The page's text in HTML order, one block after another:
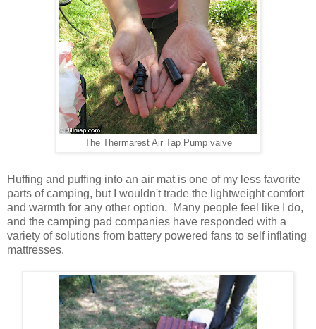
The Thermarest Air Tap Pump valve
Huffing and puffing into an air mat is one of my less favorite
parts of camping, but I wouldn't trade the lightweight comfort
and warmth for any other option. Many people feel like I do,
and the camping pad companies have responded with a
variety of solutions from battery powered fans to self inflating
mattresses.